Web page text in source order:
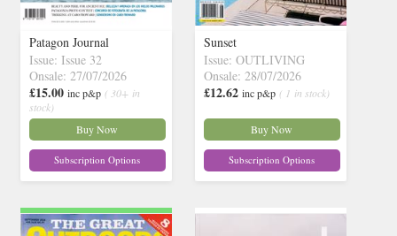
Patagon Journal
Issue: Issue 32
Onsale: 27/07/2026
£15.00 inc p&p ( 30+ in
stock)
Buy Now
Subscription Options
Sunset
Issue: OUTLIVING
Onsale: 28/07/2026
£12.62 inc p&p ( 1 in stock)
Buy Now
Subscription Options